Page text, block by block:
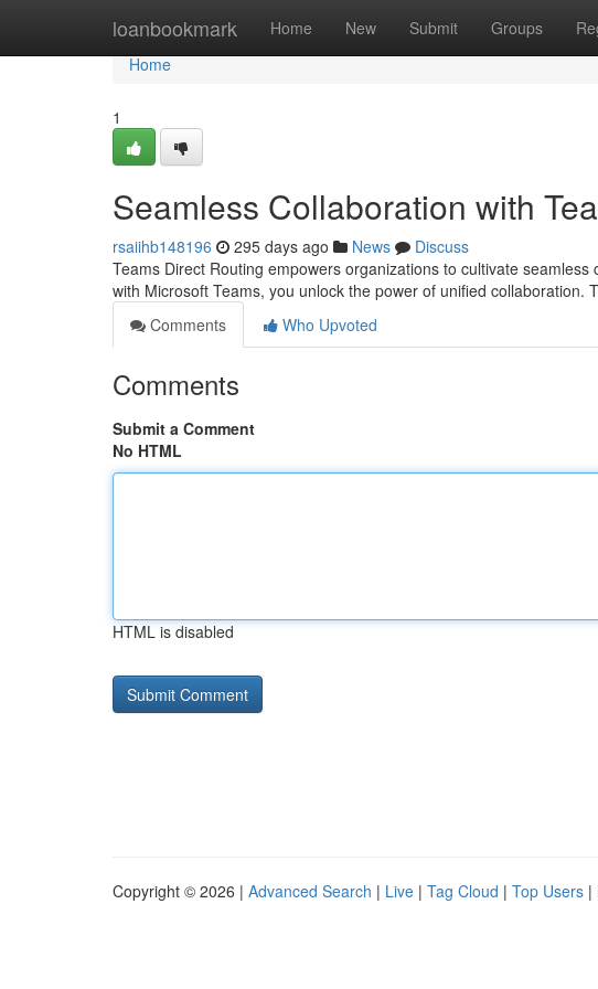
loanbookmark Home New Submit Groups
Home
Home
1
Seamless Collaboration with
rsaiihb148196 295 days ago News
Discuss
Teams Direct Routing empowers organizations to cultivate
with Microsoft Teams, you unlock the power of unified collaboration.
Comments
Who Upvoted
Comments
Submit a Comment
No HTML
HTML is disabled
Copyright © 2026 | Advanced Search | Live | Tag Cloud | Top Users |